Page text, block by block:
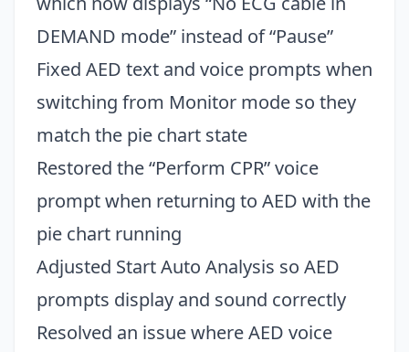
DEMAND mode” instead of “Pause”
Fixed AED text and voice prompts when
switching from Monitor mode so they
match the pie chart state
Restored the “Perform CPR” voice
prompt when returning to AED with the
pie chart running
Adjusted Start Auto Analysis so AED
prompts display and sound correctly
Resolved an issue where AED voice